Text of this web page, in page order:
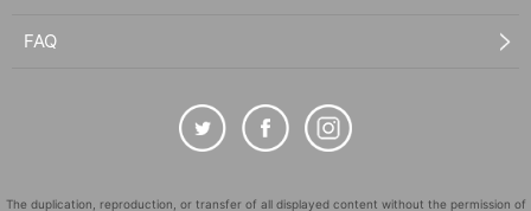
FAQ
The duplication, reproduction, or transfer of all displayed content without the permission of